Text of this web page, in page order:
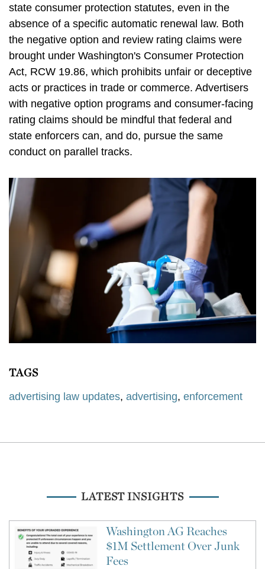
state consumer protection statutes, even in the
absence of a specific automatic renewal law. Both
the negative option and review rating claims were
brought under Washington's Consumer Protection
Act, RCW 19.86, which prohibits unfair or deceptive
acts or practices in trade or commerce. Advertisers
with negative option programs and consumer-facing
rating claims should be mindful that federal and
state enforcers can, and do, pursue the same
conduct on parallel tracks.
TAGS
advertising law updates, advertising, enforcement
LATEST INSIGHTS
Washington AG Reaches
$1M Settlement Over Junk
Fees